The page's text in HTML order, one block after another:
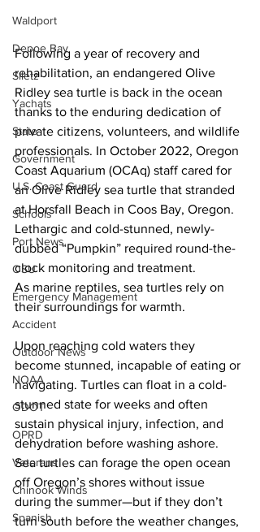
Waldport
Depoe Bay
Siletz
Yachats
State
Government
U.S. Coast Guard
Schools
Port News
OSU
Emergency Management
Accident
Outdoor News
NOAA
ODOT
OPRD
Veterans
Chinook Winds
Spanish
Following a year of recovery and
rehabilitation, an endangered Olive
Ridley sea turtle is back in the ocean
thanks to the enduring dedication of
private citizens, volunteers, and wildlife
professionals. In October 2022, Oregon
Coast Aquarium (OCAq) staff cared for
an Olive Ridley sea turtle that stranded
at Horsfall Beach in Coos Bay, Oregon.
Lethargic and cold-stunned, newly-
dubbed “Pumpkin” required round-the-
clock monitoring and treatment.
As marine reptiles, sea turtles rely on
their surroundings for warmth.
Upon reaching cold waters they
become stunned, incapable of eating or
navigating. Turtles can float in a cold-
stunned state for weeks and often
sustain physical injury, infection, and
dehydration before washing ashore.
Sea turtles can forage the open ocean
off Oregon’s shores without issue
during the summer—but if they don’t
turn south before the weather changes,